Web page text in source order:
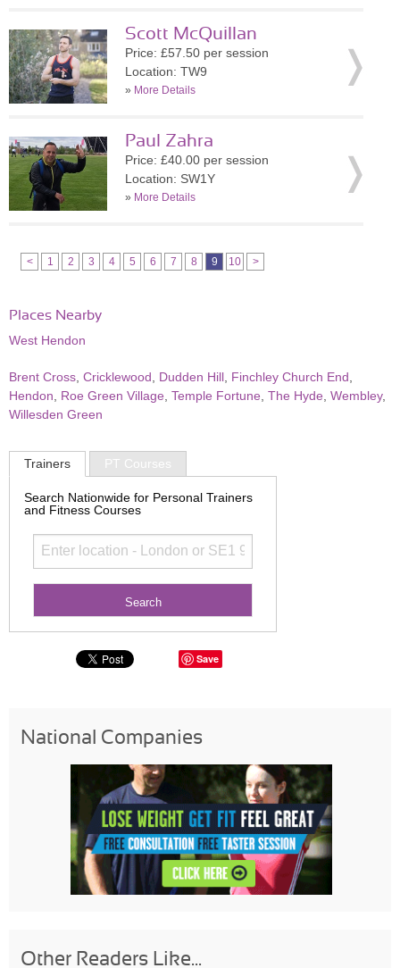
Scott McQuillan
Price: £57.50 per session
Location: TW9
» More Details
Paul Zahra
Price: £40.00 per session
Location: SW1Y
» More Details
< 1 2 3 4 5 6 7 8 9 10 >
Places Nearby
West Hendon
Brent Cross Cricklewood Dudden Hill Finchley Church End
Hendon
Roe Green Village Temple Fortune The Hyde Wembley,
Willesden Green
Trainers PT Courses
Search Nationwide for Personal Trainers
and Fitness Courses
Save
National Companies
Other Readers Like...